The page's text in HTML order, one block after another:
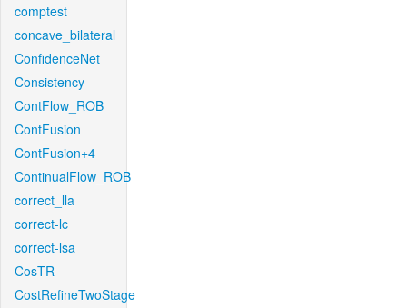
comptest
concave_bilateral
ConfidenceNet
Consistency
ContFlow_ROB
ContFusion
ContFusion+4
ContinualFlow_ROB
correct_lla
correct-lc
correct-lsa
CosTR
CostRefineTwoStage